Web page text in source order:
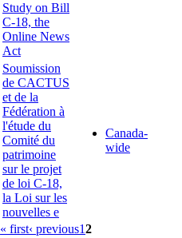
Study on Bill
C-18, the
Online News
Act
Soumission
de CACTUS
et de la
Fédération à
l'étude du
Comité du
patrimoine
sur le projet
de loi C-18,
la Loi sur les
nouvelles e
Canada-
wide
« first‹ previous12